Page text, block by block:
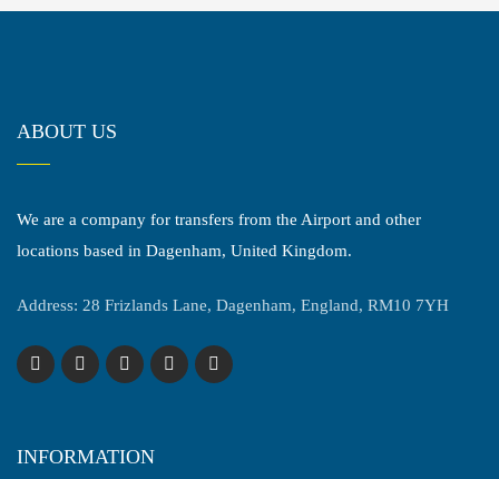
ABOUT US
We are a company for transfers from the Airport and other
locations based in Dagenham, United Kingdom.
Address: 28 Frizlands Lane, Dagenham, England, RM10 7YH
INFORMATION